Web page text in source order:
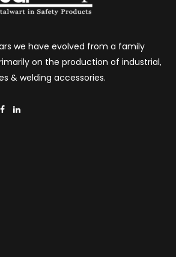
we have evolved from a family
on the production of industrial,
& welding accessories.